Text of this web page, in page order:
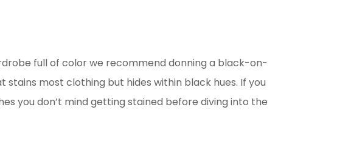
full of color we recommend donning a black-on-
most clothing but hides within black hues. If you
you don’t mind getting stained before diving into the